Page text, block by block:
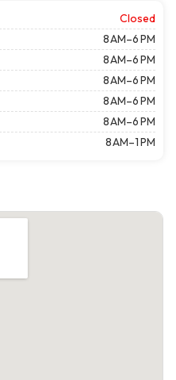
Closed
8 AM–6 PM
8 AM–6 PM
8 AM–6 PM
8 AM–6 PM
8 AM–6 PM
8 AM–1 PM